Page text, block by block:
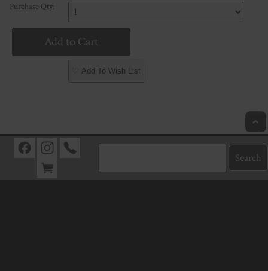
Purchase Qty:
♡ Add To Wish List